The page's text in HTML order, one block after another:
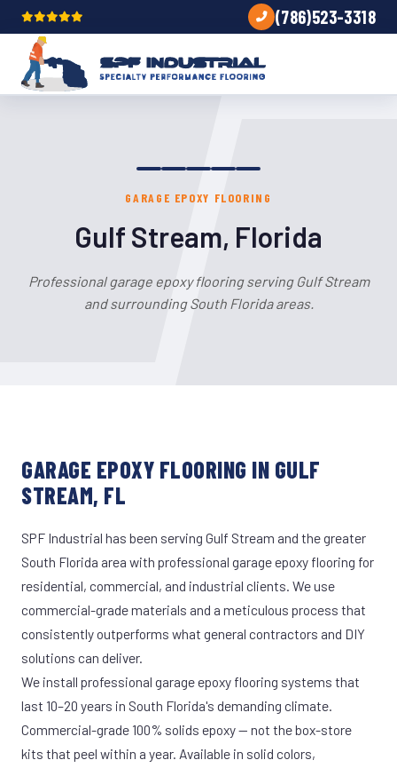
(786)523-3318
GARAGE EPOXY FLOORING
Gulf Stream, Florida
Professional garage epoxy flooring serving Gulf Stream
and surrounding South Florida areas.
GARAGE EPOXY FLOORING IN GULF
STREAM, FL
SPF Industrial has been serving Gulf Stream and the greater
South Florida area with professional garage epoxy flooring for
residential, commercial, and industrial clients. We use
commercial-grade materials and a meticulous process that
consistently outperforms what general contractors and DIY
solutions can deliver.
We install professional garage epoxy flooring systems that
last 10–20 years in South Florida's demanding climate.
Commercial-grade 100% solids epoxy — not the box-store
kits that peel within a year. Available in solid colors,